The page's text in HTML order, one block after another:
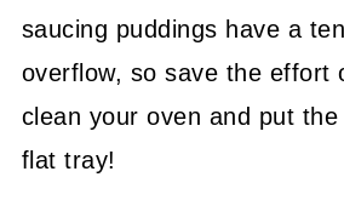
saucing puddings have a
overflow, so save the effort
clean your oven and put
flat tray!